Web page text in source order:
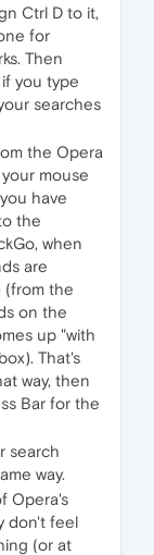
Ctrl D to it,
for
Then
you type
searches
the Opera
mouse
have
the
when
are
(from the
on the
up "with
That's
way, then
Bar for the
search
way.
Opera's
don't feel
(or at